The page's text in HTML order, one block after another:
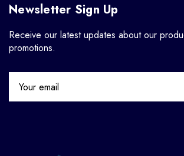
Newsletter Sign Up
Receive our latest updates about our
promotions.